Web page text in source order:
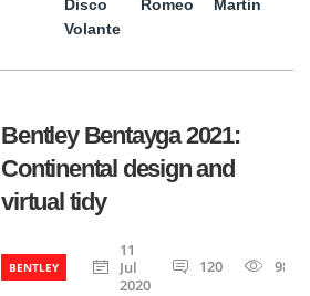
Disco
Volante
Romeo
Martin
Bentley Bentayga 2021:
Continental design and
virtual tidy
BENTLEY
11
Jul
2020
120 985